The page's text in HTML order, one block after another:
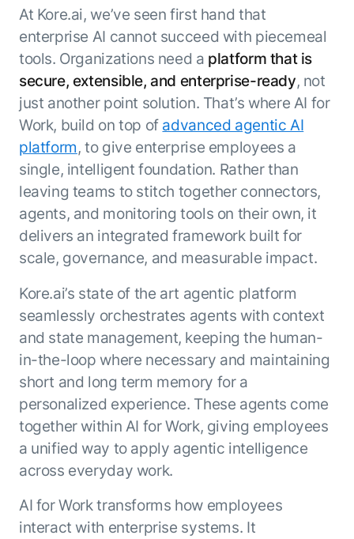
Use Case Library
Find the right AI use case for
your business
Configured,
not coded.
The
engineering
discipline
gap in agent
development
AI INSIGHT
15 MAY 2026
Can Today’s
AI Agents
Survive
Their Own
Runtime?
AI INSIGHT
15 MAY 2026
What's new
in AI for
Work:
features that
drive
enterprise
productivity
AI INSIGHT
20 FEB 2026
Parallel
Agent
Processing
AI INSIGHT
AI for Work
AI for Service
From
search to
action:
what
makes
agentic AI
work in
practice
The Kore.ai
Agent
Productivity
Index 2026
Beyond AI
islands:
build an
enterwise-
wide AI
workforce
About Kore.ai
Customer Stories
Partners
Resources
Blog
Whitepapers
Documentation
Analyst Recognition
Get support
Community
Academy
Careers
Contact Us
Forrester
Wave™:
Conversational
AI for
Customer
Service, Q2
2024
Generative AI
101
CXO AI toolkit
for enterprise
AI success
No items found.
Not sure which product is right for
you or have questions? Schedule
a call with our experts.
Request a Demo
Double click on what's possible
with Kore.ai
At Kore.ai, we’ve seen first hand that
enterprise AI cannot succeed with piecemeal
tools. Organizations need a platform that is
secure, extensible, and enterprise-ready, not
just another point solution. That’s where AI for
Work, build on top of advanced agentic AI
platform, to give enterprise employees a
single, intelligent foundation. Rather than
leaving teams to stitch together connectors,
agents, and monitoring tools on their own, it
delivers an integrated framework built for
scale, governance, and measurable impact.
Kore.ai’s state of the art agentic platform
seamlessly orchestrates agents with context
and state management, keeping the human-
in-the-loop where necessary and maintaining
short and long term memory for a
personalized experience. These agents come
together within AI for Work, giving employees
a unified way to apply agentic intelligence
across everyday work.
AI for Work transforms how employees
interact with enterprise systems. It